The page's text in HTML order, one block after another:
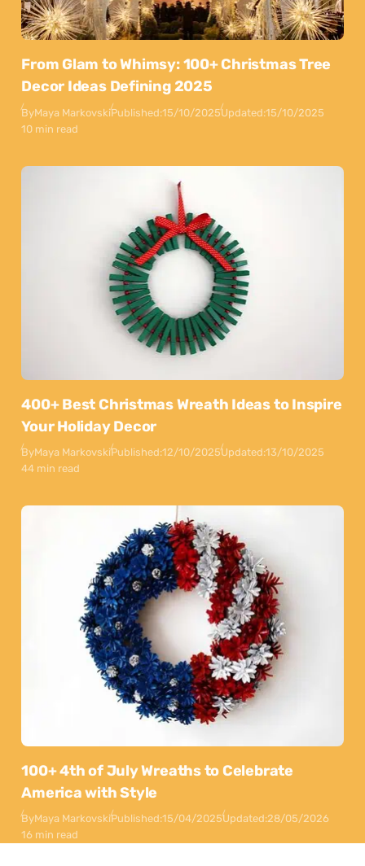
From Glam to Whimsy: 100+ Christmas Tree
Decor Ideas Defining 2025
ByMaya MarkovskiPublished:15/10/2025Updated:15/10/2025
10 min read
400+ Best Christmas Wreath Ideas to Inspire
Your Holiday Decor
ByMaya MarkovskiPublished:12/10/2025Updated:13/10/2025
44 min read
100+ 4th of July Wreaths to Celebrate
America with Style
ByMaya MarkovskiPublished:15/04/2025Updated:28/05/2026
16 min read